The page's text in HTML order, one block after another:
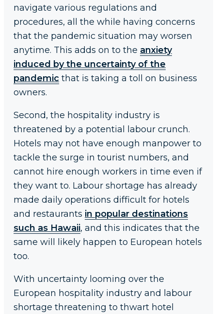
navigate various regulations and
procedures, all the while having concerns
that the pandemic situation may worsen
anytime. This adds on to the anxiety
induced by the uncertainty of the
pandemic that is taking a toll on business
owners.
Second, the hospitality industry is
threatened by a potential labour crunch.
Hotels may not have enough manpower to
tackle the surge in tourist numbers, and
cannot hire enough workers in time even if
they want to. Labour shortage has already
made daily operations difficult for hotels
and restaurants in popular destinations
such as Hawaii, and this indicates that the
same will likely happen to European hotels
too.
With uncertainty looming over the
European hospitality industry and labour
shortage threatening to thwart hotel